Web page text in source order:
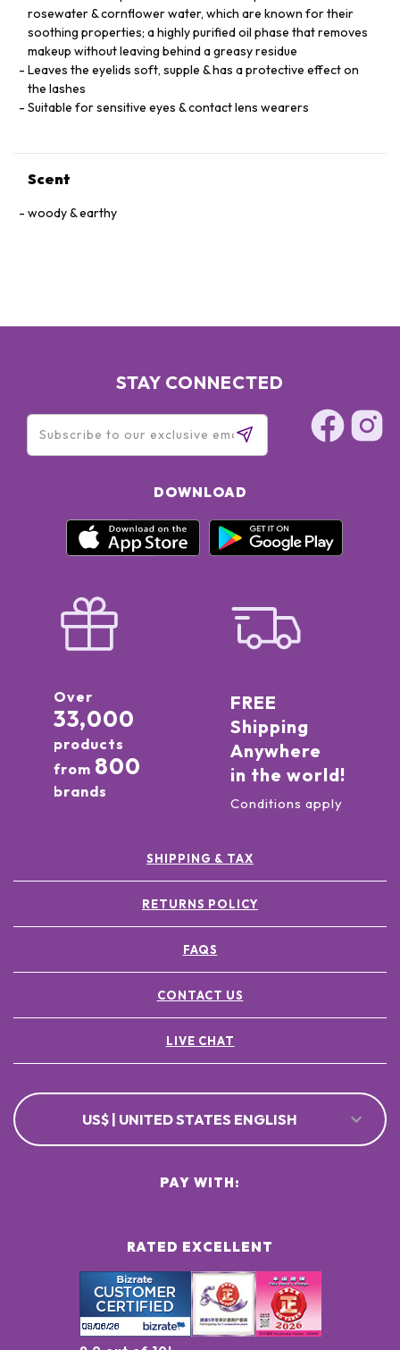
rosewater & cornflower water, which are known for their
soothing properties; a highly purified oil phase that removes
makeup without leaving behind a greasy residue
Leaves the eyelids soft, supple & has a protective effect on
the lashes
Suitable for sensitive eyes & contact lens wearers
Scent
woody & earthy
STAY CONNECTED
DOWNLOAD
Over
33,000
products
from 800
brands
FREE
Shipping
Anywhere
in the world!
Conditions apply
SHIPPING & TAX
RETURNS POLICY
FAQS
CONTACT US
LIVE CHAT
US$ | UNITED STATES ENGLISH
RATED EXCELLENT
PAY WITH: